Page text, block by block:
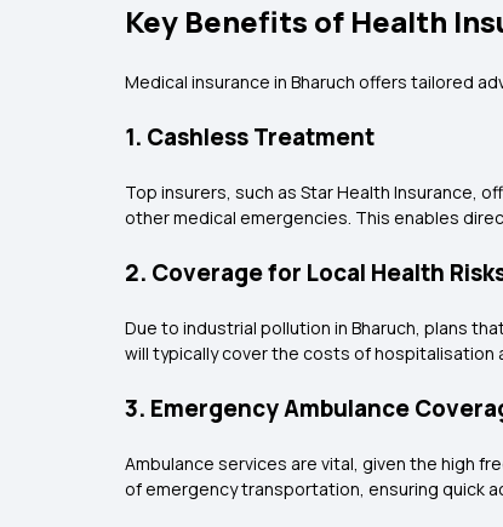
Key Benefits of Health
Medical insurance in Bharuch offers tailored
1. Cashless Treatment
Top insurers, such as Star Health Insurance,
other medical emergencies. This enables
2. Coverage for Local Health
Due to industrial pollution in Bharuch, plans
will typically cover the costs of
3. Emergency Ambulance
Ambulance services are vital, given the high
of emergency transportation, ensuring quick